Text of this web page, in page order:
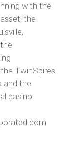
with the
the
TwinSpires
and the
casino